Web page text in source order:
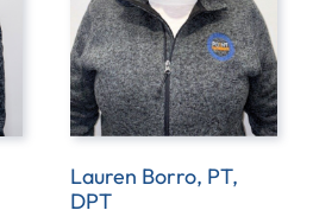
Lauren Borro, PT,
DPT